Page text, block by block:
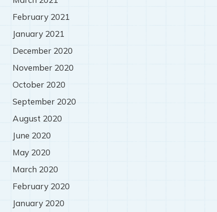
February 2021
January 2021
December 2020
November 2020
October 2020
September 2020
August 2020
June 2020
May 2020
March 2020
February 2020
January 2020